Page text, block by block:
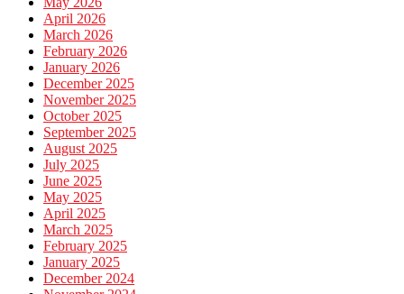
April 2026
March 2026
February 2026
January 2026
December 2025
November 2025
October 2025
September 2025
August 2025
July 2025
June 2025
May 2025
April 2025
March 2025
February 2025
January 2025
December 2024